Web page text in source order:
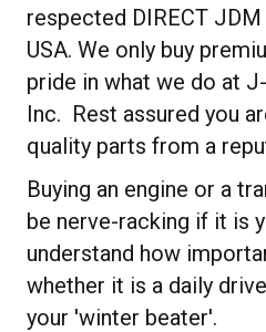
respected DIRECT
USA. We only buy
pride in what we do at
Inc. Rest assured you
quality parts from a
Buying an engine or a
be nerve-racking if it is
understand how
whether it is a daily
your 'winter beater'.